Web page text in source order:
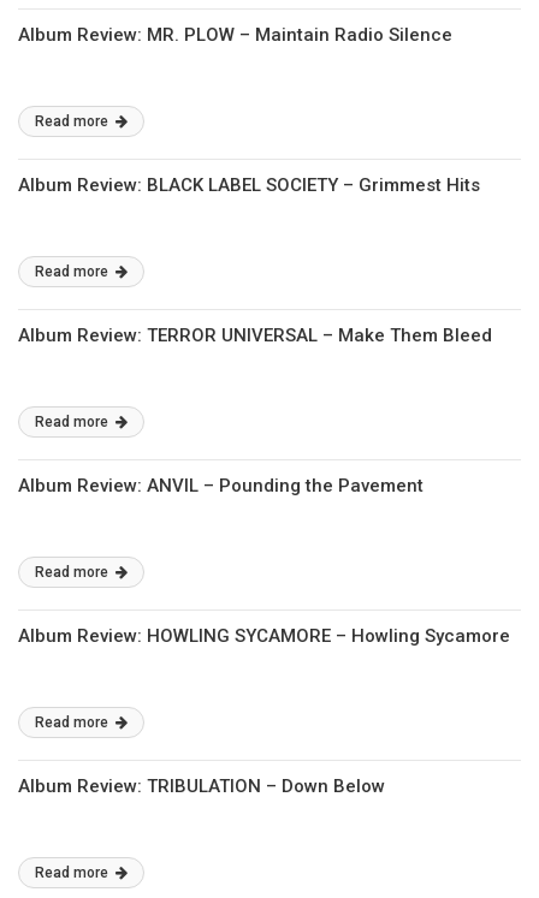
Album Review: MR. PLOW – Maintain Radio Silence
Read more
Album Review: BLACK LABEL SOCIETY – Grimmest Hits
Read more
Album Review: TERROR UNIVERSAL – Make Them Bleed
Read more
Album Review: ANVIL – Pounding the Pavement
Read more
Album Review: HOWLING SYCAMORE – Howling Sycamore
Read more
Album Review: TRIBULATION – Down Below
Read more